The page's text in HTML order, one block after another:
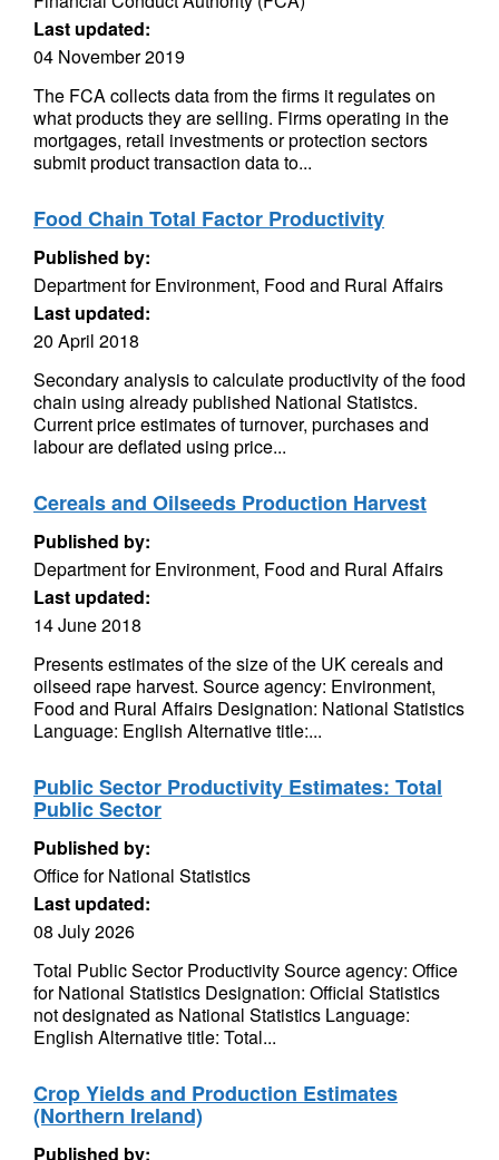
Last updated:
04 November 2019
The FCA collects data from the firms it regulates on
what products they are selling. Firms operating in the
mortgages, retail investments or protection sectors
submit product transaction data to...
Food Chain Total Factor Productivity
Published by:
Department for Environment, Food and Rural Affairs
Last updated:
20 April 2018
Secondary analysis to calculate productivity of the food
chain using already published National Statistcs.
Current price estimates of turnover, purchases and
labour are deflated using price...
Cereals and Oilseeds Production Harvest
Published by:
Department for Environment, Food and Rural Affairs
Last updated:
14 June 2018
Presents estimates of the size of the UK cereals and
oilseed rape harvest. Source agency: Environment,
Food and Rural Affairs Designation: National Statistics
Language: English Alternative title:...
Public Sector Productivity Estimates: Total
Public Sector
Published by:
Office for National Statistics
Last updated:
08 July 2026
Total Public Sector Productivity Source agency: Office
for National Statistics Designation: Official Statistics
not designated as National Statistics Language:
English Alternative title: Total...
Crop Yields and Production Estimates
(Northern Ireland)
Published by: